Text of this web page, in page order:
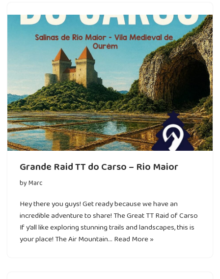
Grande Raid TT do Carso – Rio Maior
byMarc
Hey there you guys! Get ready because we have an
incredible adventure to share! The Great TT Raid of Carso
If y’all like exploring stunning trails and landscapes, this is
your place! The Air Mountain… Read More »